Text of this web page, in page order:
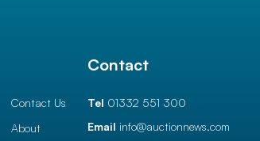
Contact Us
About
Contact
Tel 01332 551 300
Email info@auctionnews.com